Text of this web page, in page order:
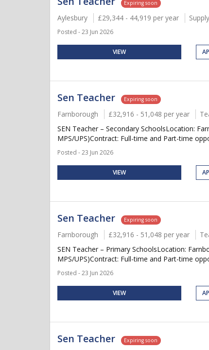
Expiring soon
Aylesbury £29,344 - 44,919 per year
Posted - 23 Jun 2026
VIEW
Sen Teacher Expiring soon
Farnborough £32,916 - 51,048 per year
SEN Teacher – Secondary SchoolsLocation:
MPS/UPS)Contract: Full-time and Part-time
Posted - 23 Jun 2026
VIEW
Sen Teacher Expiring soon
Farnborough £32,916 - 51,048 per year
SEN Teacher – Primary SchoolsLocation:
MPS/UPS)Contract: Full-time and Part-time
Posted - 23 Jun 2026
VIEW
Sen Teacher Expiring soon